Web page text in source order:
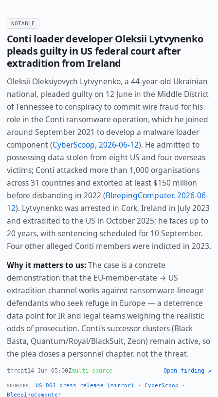
NOTABLE
Conti loader developer Oleksii Lytvynenko
pleads guilty in US federal court after
extradition from Ireland
Oleksii Oleksiyovych Lytvynenko, a 44-year-old Ukrainian
national, pleaded guilty on 12 June in the Middle District
of Tennessee to conspiracy to commit wire fraud for his
role in the Conti ransomware operation, which he joined
around September 2021 to develop a malware loader
component (CyberScoop, 2026-06-12). He admitted to
possessing data stolen from eight US and four overseas
victims; Conti attacked more than 1,000 organisations
across 31 countries and extorted at least $150 million
before disbanding in 2022 (BleepingComputer, 2026-06-
12). Lytvynenko was arrested in Cork, Ireland in July 2023
and extradited to the US in October 2025; he faces up to
20 years, with sentencing scheduled for 10 September.
Four other alleged Conti members were indicted in 2023.
Why it matters to us:The case is a concrete
demonstration that the EU-member-state → US
extradition channel works against ransomware-lineage
defendants who seek refuge in Europe — a deterrence
data point for IR and legal teams weighing the realistic
odds of prosecution. Conti's successor clusters (Black
Basta, Quantum/Royal/BlackSuit, Zeon) remain active, so
the plea closes a personnel chapter, not the threat.
threat14 Jun 05:00Zmulti-source Open finding ↗
SOURCES: US DOJ press release (mirror) ·CyberScoop
·
BleepingComputer